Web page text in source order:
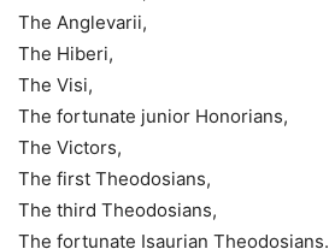
The Anglevarii,
The Hiberi,
The Visi,
The fortunate junior Honorians,
The Victors,
The first Theodosians,
The third Theodosians,
The fortunate Isaurian Theodosians.